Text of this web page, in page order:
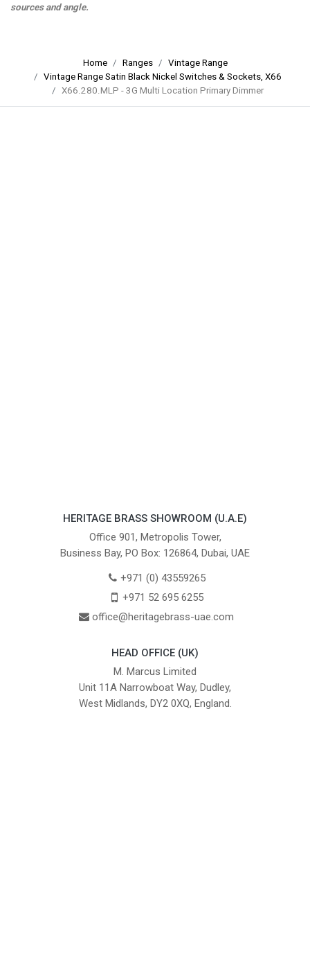
sources and angle.
Home Ranges
Vintage Range
Vintage Range Satin Black Nickel Switches & Sockets, X66
X66.280.MLP - 3G Multi Location Primary Dimmer
HERITAGE BRASS SHOWROOM (U.A.E)
Office 901, Metropolis Tower,
Business Bay, PO Box: 126864, Dubai, UAE
+971 (0) 43559265
+971 52 695 6255
office@heritagebrass-uae.com
HEAD OFFICE (UK)
M. Marcus Limited
Unit 11A Narrowboat Way, Dudley,
West Midlands, DY2 0XQ, England.